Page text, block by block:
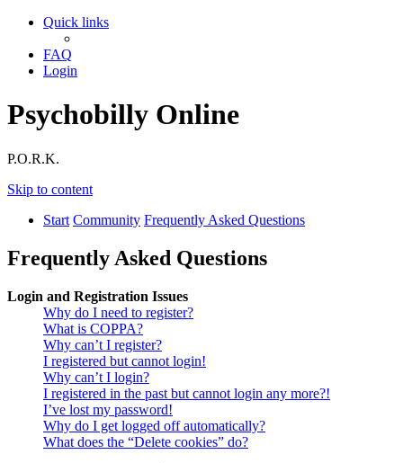
Quick links
FAQ
Login
Psychobilly Online
P.O.R.K.
Skip to content
Start Community Frequently Asked Questions
Frequently Asked Questions
Login and Registration Issues
Why do I need to register?
What is COPPA?
Why can’t I register?
I registered but cannot login!
Why can’t I login?
I registered in the past but cannot login any more?!
I’ve lost my password!
Why do I get logged off automatically?
What does the “Delete cookies” do?